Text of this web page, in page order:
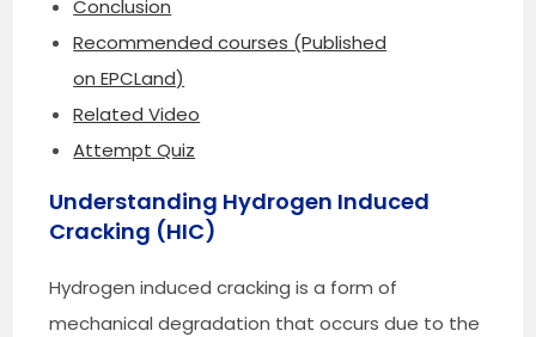
Conclusion
Recommended courses (Published
on EPCLand)
Related Video
Attempt Quiz
Understanding Hydrogen Induced
Cracking (HIC)
Hydrogen induced cracking is a form of
mechanical degradation that occurs due to the